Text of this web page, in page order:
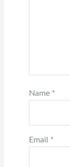
Name *
Email *